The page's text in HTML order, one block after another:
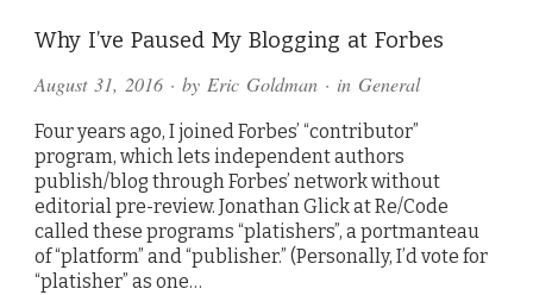
Why I’ve Paused My Blogging at Forbes
August 31, 2016 · by Eric Goldman · in General
Four years ago, I joined Forbes’ “contributor”
program, which lets independent authors
publish/blog through Forbes’ network without
editorial pre-review. Jonathan Glick at Re/Code
called these programs “platishers”, a portmanteau
of “platform” and “publisher.” (Personally, I’d vote for
“platisher” as one…